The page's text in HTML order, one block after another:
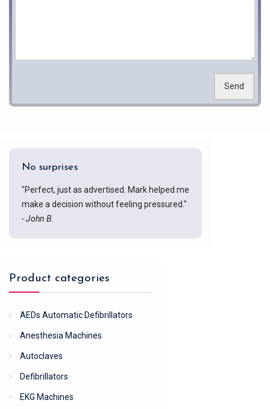
Send
No surprises
"Perfect, just as advertised. Mark helped me
make a decision without feeling pressured."
- John B.
Product categories
AEDs Automatic Defibrillators
Anesthesia Machines
Autoclaves
Defibrillators
EKG Machines